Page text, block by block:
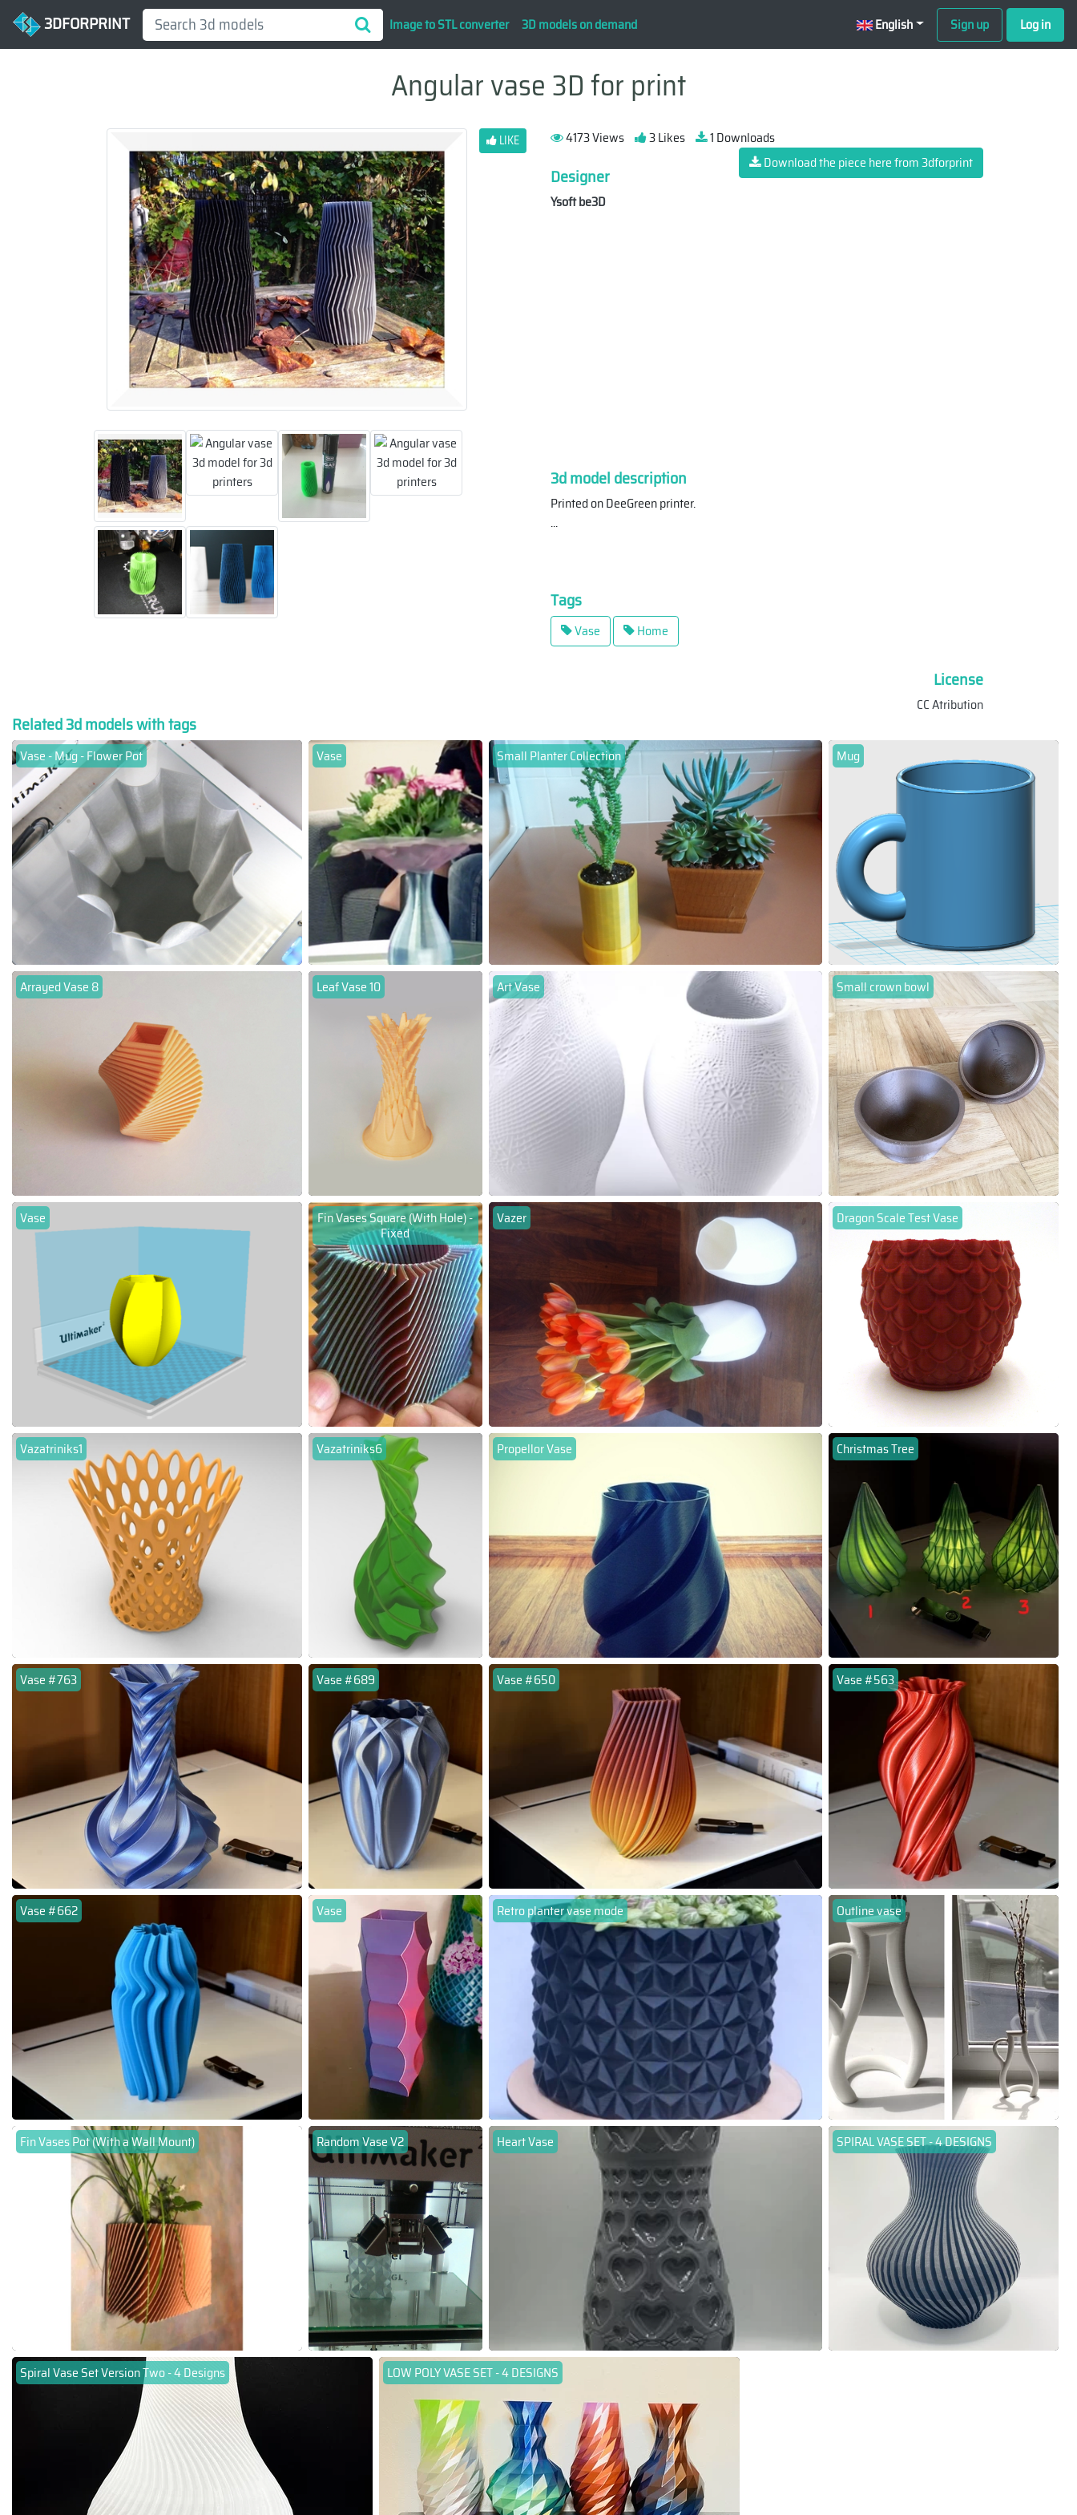
3DFORPRINT Image to STL converter 3D models on demand English Sign up Log in
Angular vase 3D for print
LIKE 4173 Views 3 Likes
1 Downloads
Download the piece here from 3dforprint
Designer
Ysoft be3D
3d model description
Printed on DeeGreen printer.
...
Tags
Vase Home
License
CC Atribution
Related 3d models with tags
Vase - Mug - Flower Pot Vase Small Planter Collection Mug
Arrayed Vase 8 Leaf Vase 10 Art Vase Small crown bowl
Vase Fin Vases Square (With Hole) -
Fixed
Vazer Dragon Scale Test Vase
Vazatriniks1 Vazatriniks6 Propellor Vase Christmas Tree
Vase #763 Vase #689 Vase #650 Vase #563
Vase #662 Vase Retro planter vase mode Outline vase
Fin Vases Pot (With a Wall Mount) Random Vase V2 Heart Vase SPIRAL VASE SET - 4 DESIGNS
Spiral Vase Set Version Two - 4 Designs LOW POLY VASE SET - 4 DESIGNS